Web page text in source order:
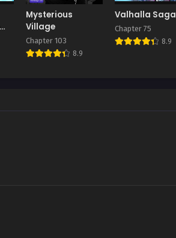
Mysterious
Village
Chapter 103
8.9
Valhalla Saga
Chapter 75
8.9